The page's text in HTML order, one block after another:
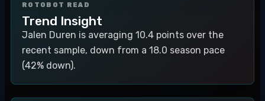
ROTOBOT READ
Trend Insight
Jalen Duren is averaging 10.4 points over the
recent sample, down from a 18.0 season pace
(42% down).